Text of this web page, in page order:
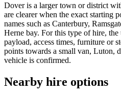
Dover is a larger town or district
are clearer when the exact starting
names such as Canterbury,
Herne bay. For this type of hire, the
payload, access times, furniture or
points towards a small van, Luton,
vehicle is confirmed.
Nearby hire options